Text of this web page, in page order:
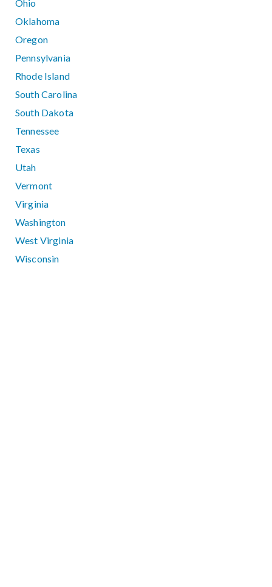
Ohio
Oklahoma
Oregon
Pennsylvania
Rhode Island
South Carolina
South Dakota
Tennessee
Texas
Utah
Vermont
Virginia
Washington
West Virginia
Wisconsin